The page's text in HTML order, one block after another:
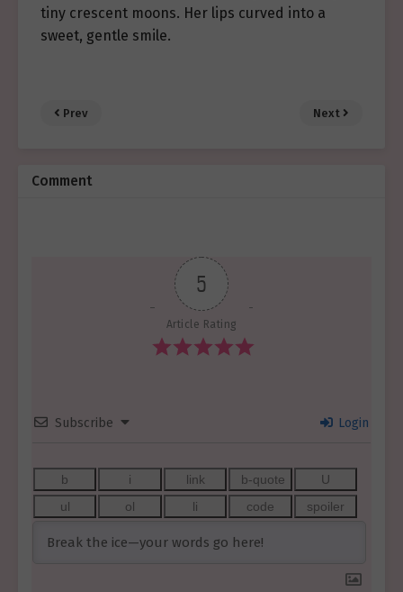
tiny crescent moons. Her lips curved into a
sweet, gentle smile.
Prev Next
Comment
5
Article Rating
Subscribe Login